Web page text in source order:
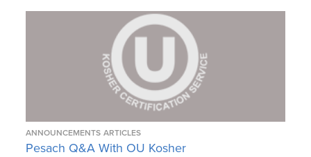
ANNOUNCEMENTS ARTICLES
Pesach Q&A With OU Kosher